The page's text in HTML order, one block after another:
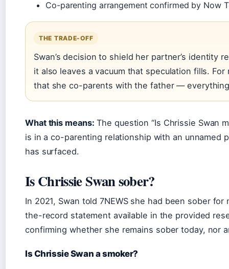
Co-parenting arrangement confirmed by Now
THE TRADE-OFF
Swan’s decision to shield her partner’s identity
it also leaves a vacuum that speculation fills.
that she co-parents with the father —
What this means: The question “Is Chrissie Swan
is in a co-parenting relationship with an unnamed
has surfaced.
Is Chrissie Swan sober?
In 2021, Swan told 7NEWS she had been sober
the-record statement available in the provided
confirming whether she remains sober today, nor
Is Chrissie Swan a smoker?